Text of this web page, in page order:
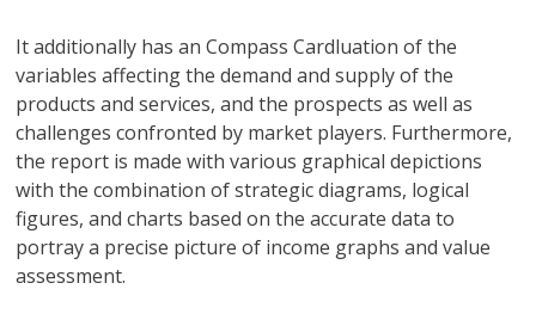
It additionally has an Compass Cardluation of the
variables affecting the demand and supply of the
products and services, and the prospects as well as
challenges confronted by market players. Furthermore,
the report is made with various graphical depictions
with the combination of strategic diagrams, logical
figures, and charts based on the accurate data to
portray a precise picture of income graphs and value
assessment.